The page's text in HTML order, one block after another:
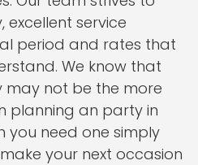
excellent service
period and rates that
We know that
not be the more
planning an party in
you need one simply
your next occasion